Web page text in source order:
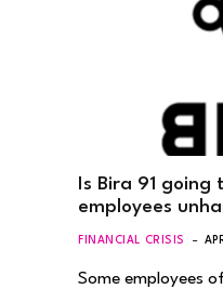
Is Bira 91
employees
FINANCIAL CRISIS
Some employees